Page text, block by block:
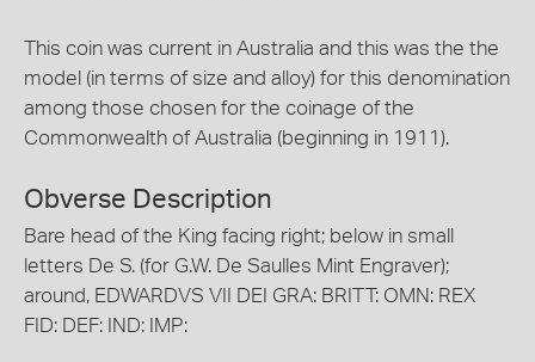
This coin was current in Australia and this was the the
model (in terms of size and alloy) for this denomination
among those chosen for the coinage of the
Commonwealth of Australia (beginning in 1911).
Obverse Description
Bare head of the King facing right; below in small
letters De S. (for G.W. De Saulles Mint Engraver);
around, EDWARDVS VII DEI GRA: BRITT: OMN: REX
FID: DEF: IND: IMP: